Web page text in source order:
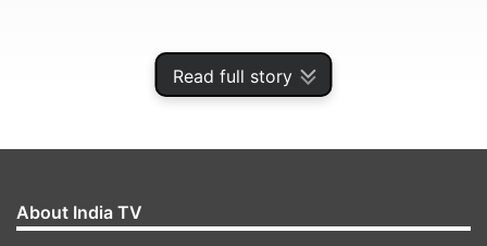
Read full story
About India TV